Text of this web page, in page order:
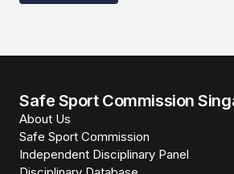
Safe Sport Commission
About Us
Safe Sport Commission
Independent Disciplinary Panel